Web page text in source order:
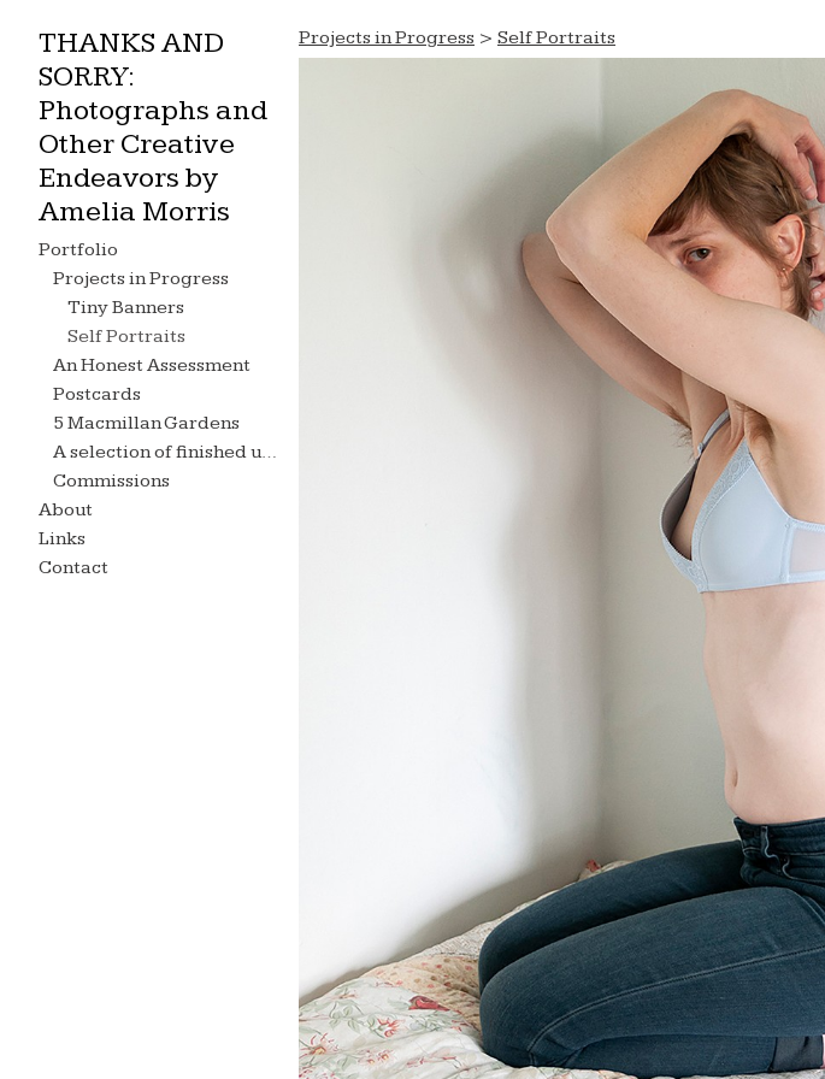
THANKS AND
SORRY:
Photographs and
Other Creative
Endeavors by
Amelia Morris
Portfolio
Projects in Progress
Tiny Banners
Self Portraits
An Honest Assessment
Postcards
5 Macmillan Gardens
A selection of finished undergraduate projects...
Commissions
About
Links
Contact
Projects in Progress > Self Portraits